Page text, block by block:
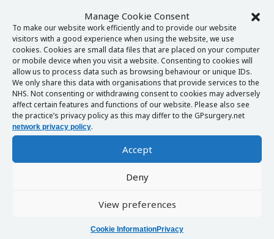
Manage Cookie Consent
To make our website work efficiently and to provide our website
visitors with a good experience when using the website, we use
cookies. Cookies are small data files that are placed on your computer
or mobile device when you visit a website. Consenting to cookies will
allow us to process data such as browsing behaviour or unique IDs.
We only share this data with organisations that provide services to the
NHS. Not consenting or withdrawing consent to cookies may adversely
affect certain features and functions of our website. Please also see
the practice’s privacy policy as this may differ to the GPsurgery.net
network privacy policy.
Accept
Deny
View preferences
Cookie InformationPrivacy